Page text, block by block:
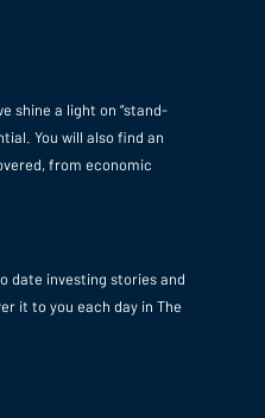
shine a light on “stand-
You will also find an
from economic
date investing stories and
it to you each day in The